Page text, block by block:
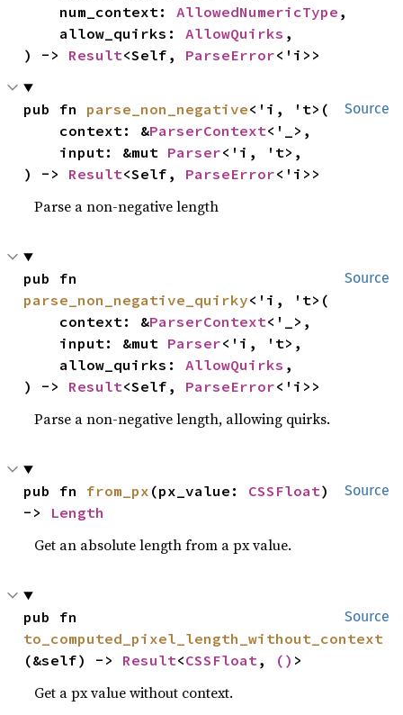
    num_context:
AllowedNumericType ,
    allow_quirks:
AllowQuirks ,
) -> Result<Self, ParseError<'i>>
Source
pub fn parse_non_negative<'i, 't>(
    context: &
ParserContext<'_>,
    input: &mut
Parser<'i, 't>,
) -> Result<Self, ParseError<'i>>
Parse a non-negative length
Source
parse_non_negative_quirky<'i, 't>(
    context: &
ParserContext<'_>,
    input: &mut
Parser<'i, 't>,
    allow_quirks:
AllowQuirks ,
) -> Result<Self, ParseError<'i>>
Parse a non-negative length, allowing quirks.
Source
pub fn from_px (px_value: CSSFloat)
-> Length
Get an absolute length from a px value.
Source
to_computed_pixel_length_without_context
(&self) -> Result<CSSFloat, () >
Get a px value without context.